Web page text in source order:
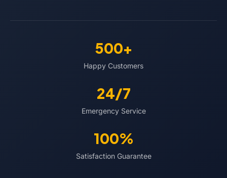
500+
Happy Customers
24/7
Emergency Service
100%
Satisfaction Guarantee